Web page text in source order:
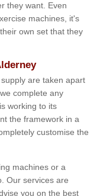
they want. Even
machines, it's
own set that they
are taken apart
complete any
working to its
the framework in a
customise the
machines or a
Our services are
you on the best